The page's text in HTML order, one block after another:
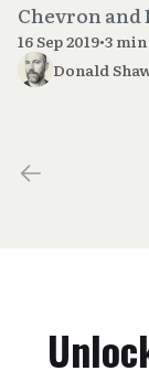
Chevron and
16 Sep 2019•3
Donald